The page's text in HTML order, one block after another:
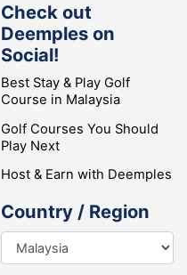
Check out
Deemples on
Social!
Best Stay & Play Golf
Course in Malaysia
Golf Courses You Should
Play Next
Host & Earn with Deemples
Country / Region